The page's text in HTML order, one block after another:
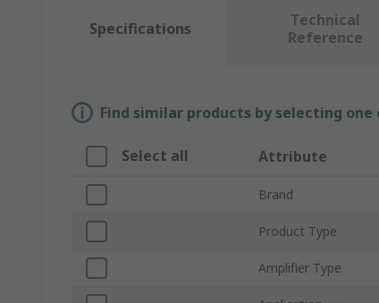
Specifications
Technical
Reference
Find similar products by selecting
Select all Attribute
Brand
Product Type
Amplifier Type